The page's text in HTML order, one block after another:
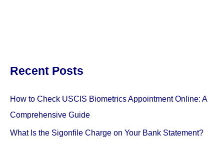
Recent Posts
How to Check USCIS Biometrics Appointment Online: A
Comprehensive Guide
What Is the Sigonfile Charge on Your Bank Statement?